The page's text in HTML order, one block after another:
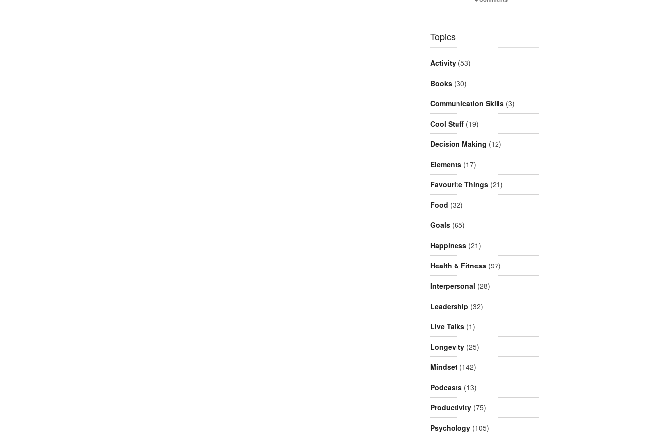
Topics
Activity(53)
Books(30)
Communication Skills(3)
Cool Stuff(19)
Decision Making (12)
Elements(17)
Favourite Things(21)
Food (32)
Goals(65)
Happiness(21)
Health & Fitness(97)
Interpersonal (28)
Leadership (32)
Live Talks(1)
Longevity(25)
Mindset(142)
Podcasts(13)
Productivity(75)
Psychology(105)